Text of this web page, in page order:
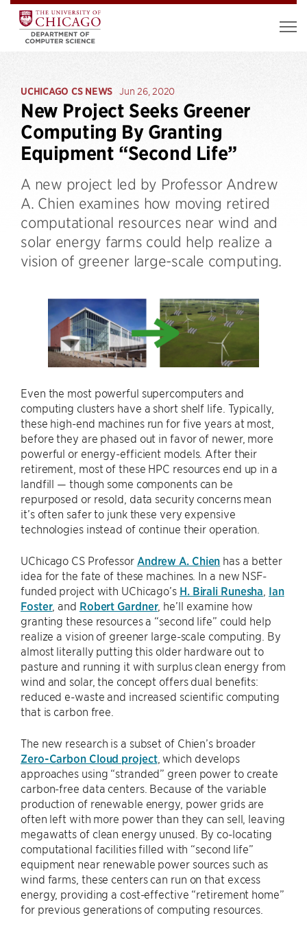
UCHICAGO CS NEWS Jun 26, 2020
New Project Seeks Greener
Computing By Granting
Equipment “Second Life”
A new project led by Professor Andrew
A. Chien examines how moving retired
computational resources near wind and
solar energy farms could help realize a
vision of greener large-scale computing.
Even the most powerful supercomputers and
computing clusters have a short shelf life. Typically,
these high-end machines run for five years at most,
before they are phased out in favor of newer, more
powerful or energy-efficient models. After their
retirement, most of these HPC resources end up in a
landfill — though some components can be
repurposed or resold, data security concerns mean
it’s often safer to junk these very expensive
technologies instead of continue their operation.
UChicago CS Professor Andrew A. Chien has a better
idea for the fate of these machines. In a new NSF-
funded project with UChicago’s H. Birali Runesha Ian
Foster, and Robert Gardner, he’ll examine how
granting these resources a “second life” could help
realize a vision of greener large-scale computing. By
almost literally putting this older hardware out to
pasture and running it with surplus clean energy from
wind and solar, the concept offers dual benefits:
reduced e-waste and increased scientific computing
that is carbon free.
The new research is a subset of Chien’s broader
Zero-Carbon Cloud project, which develops
approaches using “stranded” green power to create
carbon-free data centers. Because of the variable
production of renewable energy, power grids are
often left with more power than they can sell, leaving
megawatts of clean energy unused. By co-locating
computational facilities filled with “second life”
equipment near renewable power sources such as
wind farms, these centers can run on that excess
energy, providing a cost-effective “retirement home”
for previous generations of computing resources.